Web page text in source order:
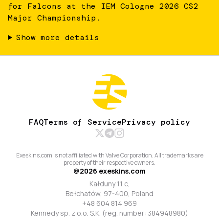
for Falcons at the IEM Cologne 2026 CS2
Major Championship.
Show more details
FAQTerms of ServicePrivacy policy
Exeskins.com is not affiliated with Valve Corporation. All trademarks are
property of their respective owners.
@2026 exeskins.com
Kałduny 11 c,
Bełchatów, 97-400, Poland
+48 604 814 969
Kennedy sp. z o.o. S.K. (reg. number: 384948980)